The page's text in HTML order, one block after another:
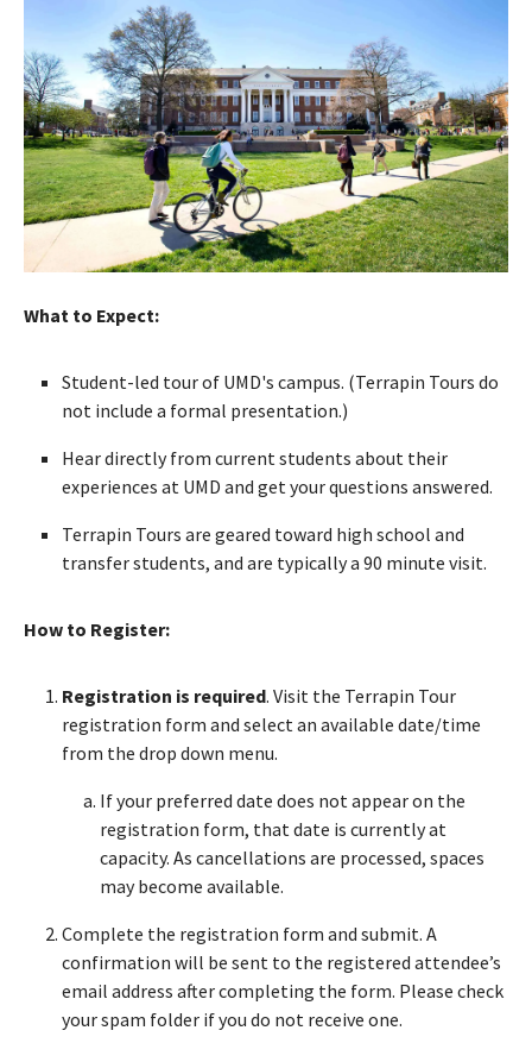
What to Expect:
Student-led tour of UMD's campus. (Terrapin Tours do
not include a formal presentation.)
Hear directly from current students about their
experiences at UMD and get your questions answered.
Terrapin Tours are geared toward high school and
transfer students, and are typically a 90 minute visit.
How to Register:
Registration is required. Visit the Terrapin Tour
registration form and select an available date/time
from the drop down menu.
If your preferred date does not appear on the
registration form, that date is currently at
capacity. As cancellations are processed, spaces
may become available.
Complete the registration form and submit. A
confirmation will be sent to the registered attendee’s
email address after completing the form. Please check
your spam folder if you do not receive one.